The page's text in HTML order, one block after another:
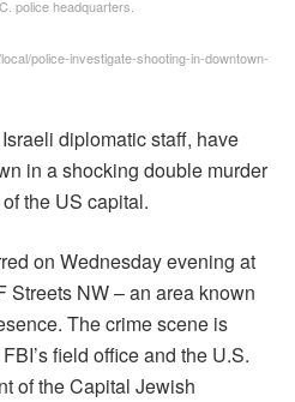
police headquarters.
police-investigate-shooting-in-downtown-
diplomatic staff, have
in a shocking double murder
the US capital.
on Wednesday evening at
Streets NW – an area known
The crime scene is
field office and the U.S.
of the Capital Jewish